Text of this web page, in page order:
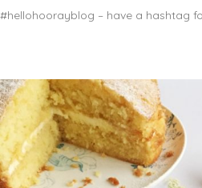
#hellohoorayblog – have a hashtag